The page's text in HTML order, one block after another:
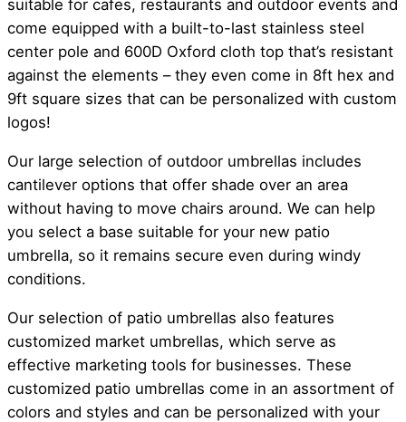
suitable for cafes, restaurants and outdoor events and
come equipped with a built-to-last stainless steel
center pole and 600D Oxford cloth top that’s resistant
against the elements – they even come in 8ft hex and
9ft square sizes that can be personalized with custom
logos!
Our large selection of outdoor umbrellas includes
cantilever options that offer shade over an area
without having to move chairs around. We can help
you select a base suitable for your new patio
umbrella, so it remains secure even during windy
conditions.
Our selection of patio umbrellas also features
customized market umbrellas, which serve as
effective marketing tools for businesses. These
customized patio umbrellas come in an assortment of
colors and styles and can be personalized with your